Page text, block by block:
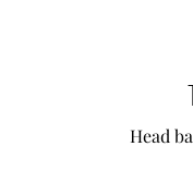
Head